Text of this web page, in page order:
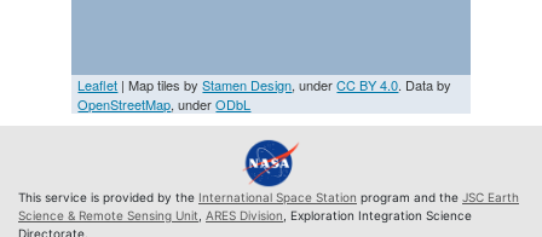
Leaflet | Map tiles byStamen Design, underCC BY 4.0. Data by
OpenStreetMap, underODbL
This service is provided by the International Space Station program and the JSC Earth
Science & Remote Sensing Unit ARES Division , Exploration Integration Science
Directorate.